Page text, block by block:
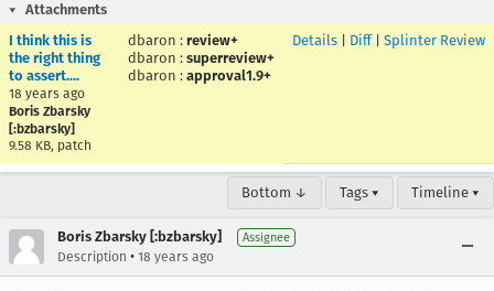
Attachments
I think this is
the right thing
to assert....
18 years ago
Boris Zbarsky
[:bzbarsky]
9.58 KB, patch
dbaron : review+
dbaron : superreview+
dbaron : approval1.9+
Details Diff| Splinter Review
Bottom ↓ Tags ▾ Timeline ▾
Boris Zbarsky [:bzbarsky] Assignee
Description • 18 years ago